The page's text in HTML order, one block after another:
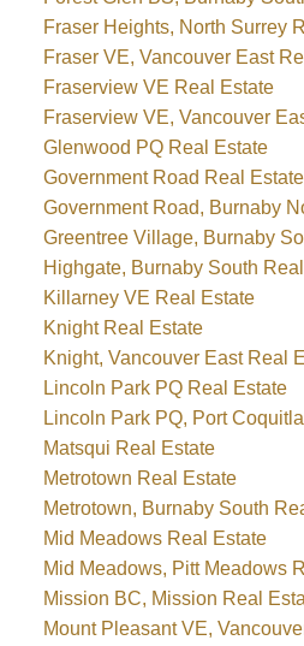
Fraser Heights, North Surrey
Fraser VE, Vancouver East
Fraserview VE Real Estate
Fraserview VE, Vancouver
Glenwood PQ Real Estate
Government Road Real Estate
Government Road, Burnaby
Greentree Village, Burnaby
Highgate, Burnaby South
Killarney VE Real Estate
Knight Real Estate
Knight, Vancouver East Real
Lincoln Park PQ Real Estate
Lincoln Park PQ, Port
Matsqui Real Estate
Metrotown Real Estate
Metrotown, Burnaby South
Mid Meadows Real Estate
Mid Meadows, Pitt Meadows
Mission BC, Mission Real
Mount Pleasant VE,